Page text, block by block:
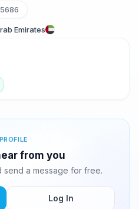
Emirates
from you
a message for free.
Log In